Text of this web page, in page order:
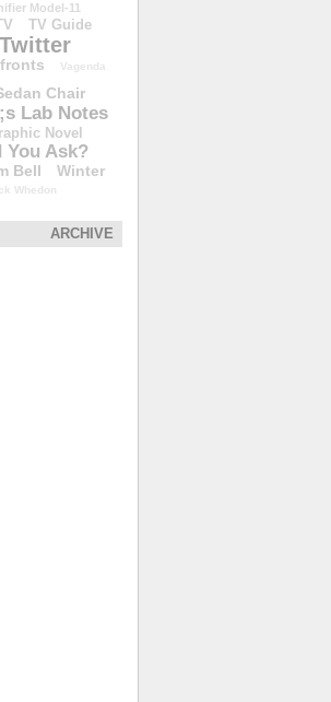
Model-11
TV Guide
Twitter
Vagenda
Chair
Lab Notes
Novel
You Ask?
Bell
Winter
Whedon
ARCHIVE